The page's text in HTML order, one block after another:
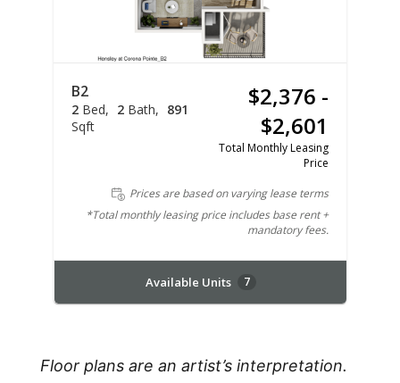
B2
2 Bed 2 Bath
891
Sqft
$2,376 -
$2,601
Total Monthly Leasing
Price
Prices are based on varying lease terms
*Total monthly leasing price includes base rent +
mandatory fees.
Available Units 7
Floor plans are an artist’s interpretation.